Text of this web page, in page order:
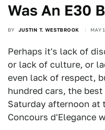
Was An E30
BY JUSTIN T. WESTBROOK MAY
Perhaps it's lack of
or lack of culture, or
even lack of respect,
hundred cars, the
Saturday afternoon
Concours d'Elegance